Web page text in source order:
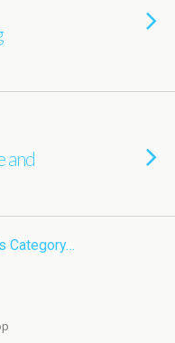
and
Category…